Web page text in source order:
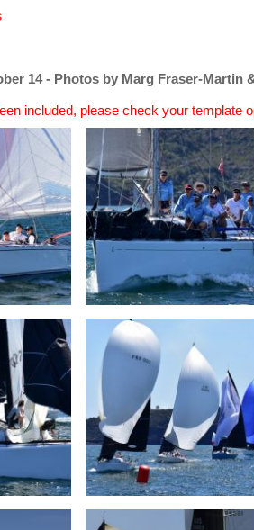
14 - Photos by Marg Fraser-Martin
included, please check your template